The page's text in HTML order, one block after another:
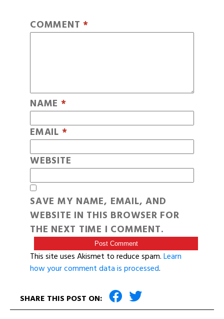
COMMENT *
NAME *
EMAIL *
WEBSITE
SAVE MY NAME, EMAIL, AND
WEBSITE IN THIS BROWSER FOR
THE NEXT TIME I COMMENT.
This site uses Akismet to reduce spam.Learn
how your comment data is processed.
SHARE THIS POST ON: